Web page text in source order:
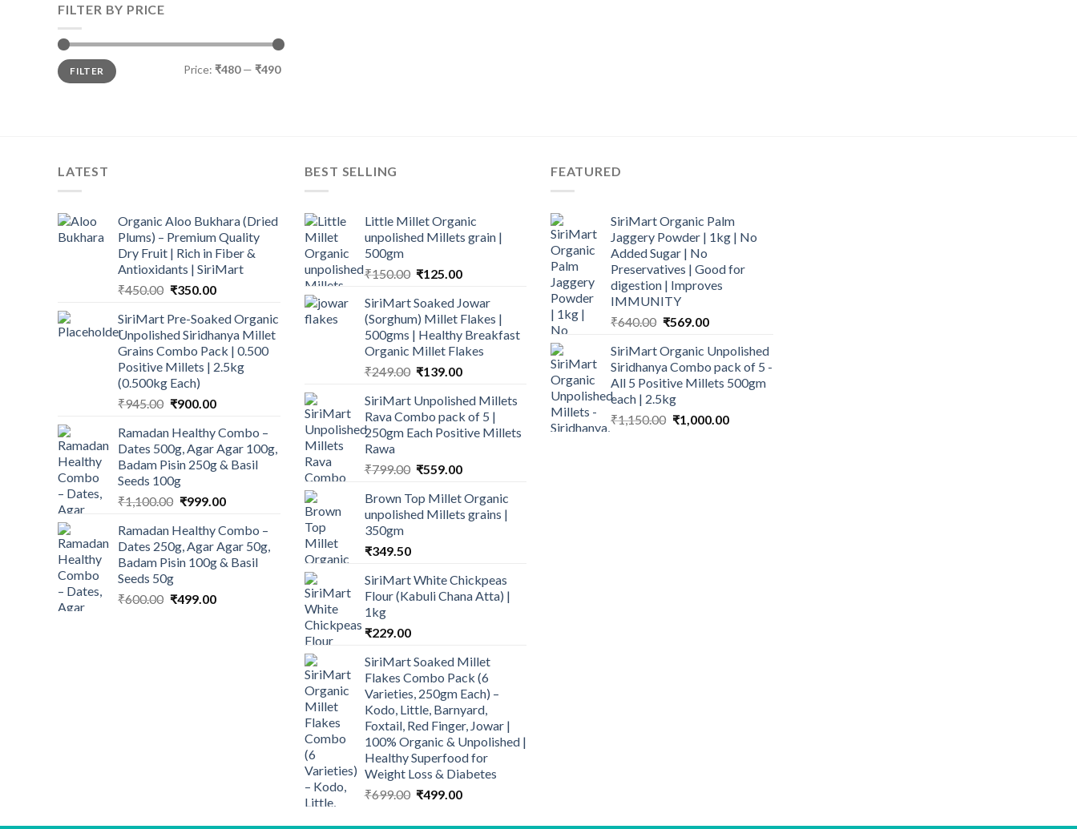
FILTER BY PRICE
Min
price
Max
priceFILTER Price: ₹480— ₹490
LATEST
Organic Aloo Bukhara (Dried
Plums) – Premium Quality
Dry Fruit | Rich in Fiber &
Antioxidants | SiriMart
₹450.00 Original
was:
₹450.00.
₹350.00Current
is:
₹350.00.
SiriMart Pre-Soaked Organic
Unpolished Siridhanya Millet
Grains Combo Pack | 0.500
Positive Millets | 2.5kg
(0.500kg Each)
₹945.00 Original
was:
₹945.00.
₹900.00Current
is:
₹900.00.
Ramadan Healthy Combo –
Dates 500g, Agar Agar 100g,
Badam Pisin 250g & Basil
Seeds 100g
₹1,100.00 Original
was:
₹1,100.00.
₹999.00Current
is:
₹999.00.
Ramadan Healthy Combo –
Dates 250g, Agar Agar 50g,
Badam Pisin 100g & Basil
Seeds 50g
₹600.00 Original
₹499.00Current
BEST SELLING
Little Millet Organic
unpolished Millets grain |
500gm
₹150.00 Original
was:
₹150.00.
₹125.00Current
is:
₹125.00.
SiriMart Soaked Jowar
(Sorghum) Millet Flakes |
500gms | Healthy Breakfast
Organic Millet Flakes
₹249.00 Original
was:
₹249.00.
₹139.00Current
is:
₹139.00.
SiriMart Unpolished Millets
Rava Combo pack of 5 |
250gm Each Positive Millets
Rawa
₹799.00 Original
was:
₹799.00.
₹559.00Current
is:
₹559.00.
Brown Top Millet Organic
unpolished Millets grains |
350gm
₹349.50
SiriMart White Chickpeas
Flour (Kabuli Chana Atta) |
1kg
₹229.00
SiriMart Soaked Millet
Flakes Combo Pack (6
Varieties, 250gm Each) –
Kodo, Little, Barnyard,
Foxtail, Red Finger, Jowar |
100% Organic & Unpolished |
Healthy Superfood for
Weight Loss & Diabetes
₹699.00 Original
₹499.00Current
FEATURED
SiriMart Organic Palm
Jaggery Powder | 1kg | No
Added Sugar | No
Preservatives | Good for
digestion | Improves
IMMUNITY
₹640.00 Original
was:
₹640.00.
₹569.00Current
is:
₹569.00.
SiriMart Organic Unpolished
Siridhanya Combo pack of 5 -
All 5 Positive Millets 500gm
each | 2.5kg
₹1,150.00 Original
₹1,000.00Current